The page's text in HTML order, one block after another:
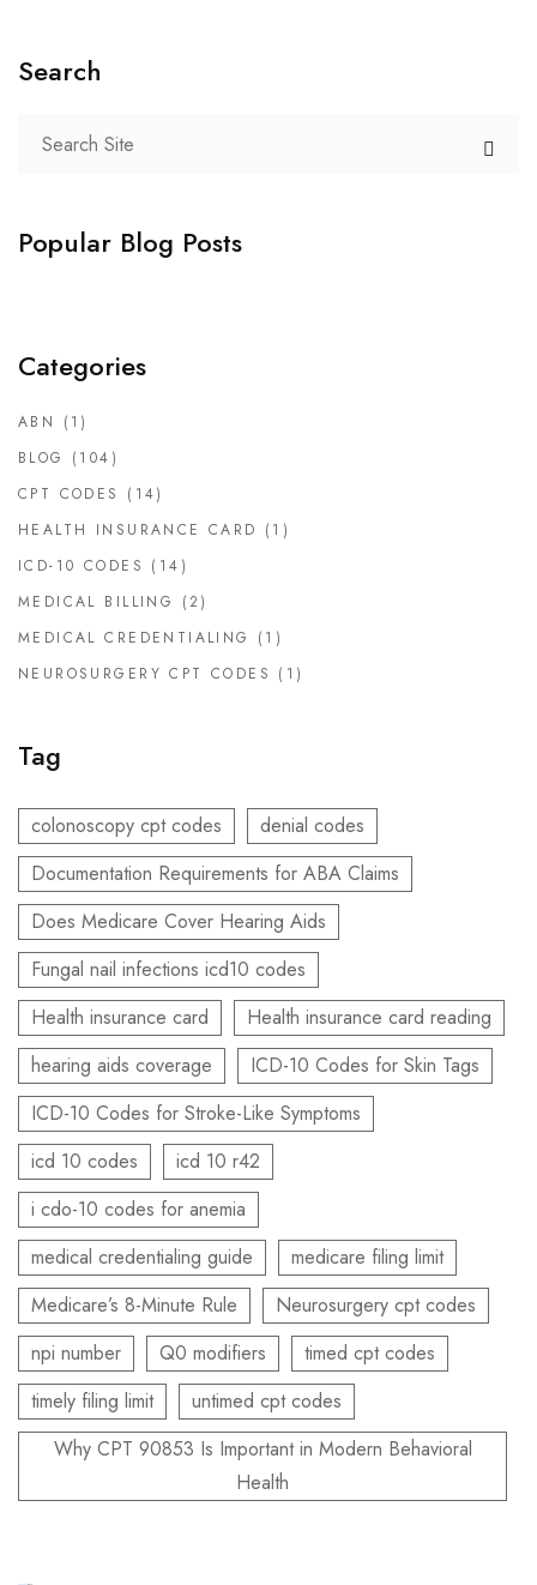
Search
Popular Blog Posts
Categories
ABN
(1)
BLOG
(104)
CPT CODES
(14)
HEALTH INSURANCE CARD (1)
ICD-10 CODES (14)
MEDICAL BILLING
(2)
MEDICAL CREDENTIALING
(1)
NEUROSURGERY CPT CODES (1)
Tag
colonoscopy cpt codes
denial codes
Documentation Requirements for ABA Claims
Does Medicare Cover Hearing Aids
Fungal nail infections icd10 codes
Health insurance card
Health insurance card reading
hearing aids coverage
ICD-10 Codes for Skin Tags
ICD-10 Codes for Stroke-Like Symptoms
icd 10 codes
icd 10 r42
i cdo-10 codes for anemia
medical credentialing guide
medicare filing limit
Medicare’s 8-Minute Rule
Neurosurgery cpt codes
npi number
Q0 modifiers
timed cpt codes
timely filing limit
untimed cpt codes
Why CPT 90853 Is Important in Modern Behavioral
Health